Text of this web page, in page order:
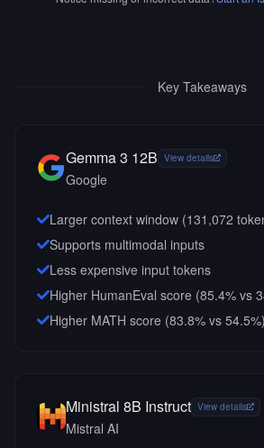
Key Takeaways
Gemma 3 12B View details
Google
Larger context window (131,072
Supports multimodal inputs
Less expensive input tokens
Higher HumanEval score (85.4% vs
Higher MATH score (83.8% vs 54.5%)
Ministral 8B Instruct View details
Mistral AI